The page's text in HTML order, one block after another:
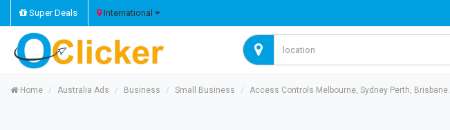
Super Deals International
Home Australia Ads Business Small Business Access Controls Melbourne, Sydney Perth, Brisbane.